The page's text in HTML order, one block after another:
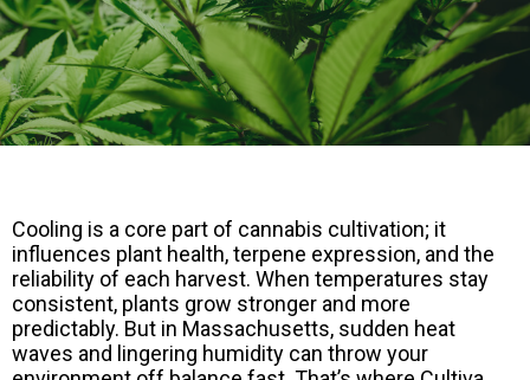
Cooling is a core part of cannabis cultivation; it
influences plant health, terpene expression, and the
reliability of each harvest. When temperatures stay
consistent, plants grow stronger and more
predictably. But in Massachusetts, sudden heat
waves and lingering humidity can throw your